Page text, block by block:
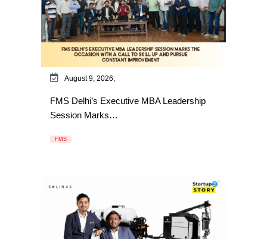
August 9, 2026,
FMS Delhi’s Executive MBA Leadership
Session Marks…
FMS